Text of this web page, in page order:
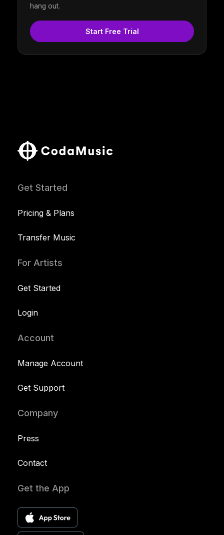
hang out.
Start Free Trial
Get Started
Pricing & Plans
Transfer Music
For Artists
Get Started
Login
Account
Manage Account
Get Support
Company
Press
Contact
Get the App